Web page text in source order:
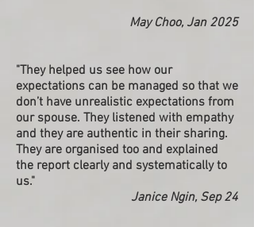
May Choo, Jan 2025
"They helped us see how our
expectations can be managed so that we
don’t have unrealistic expectations from
our spouse. They listened with empathy
and they are authentic in their sharing.
They are organised too and explained
the report clearly and systematically to
us."
Janice Ngin, Sep 24